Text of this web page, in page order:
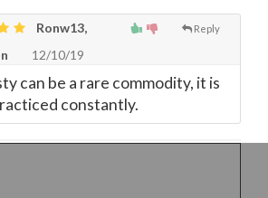
Reply
Ronw13,
12/10/19
can be a rare commodity, it is
constantly.